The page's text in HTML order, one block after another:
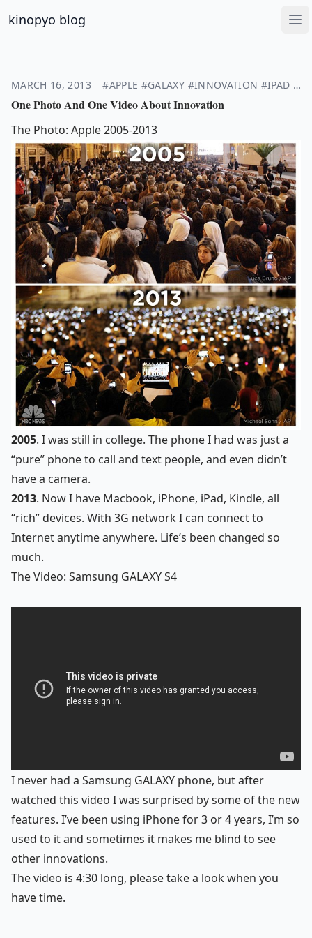
kinopyo blog
MARCH 16, 2013 #APPLE #GALAXY #INNOVATION #IPAD
One Photo And One Video About Innovation
The Photo: Apple 2005-2013
2005. I was still in college. The phone I had was just a
“pure” phone to call and text people, and even didn’t
have a camera.
2013. Now I have Macbook, iPhone, iPad, Kindle, all
“rich” devices. With 3G network I can connect to
Internet anytime anywhere. Life’s been changed so
much.
The Video: Samsung GALAXY S4
I never had a Samsung GALAXY phone, but after
watched this video I was surprised by some of the new
features. I’ve been using iPhone for 3 or 4 years, I’m so
used to it and sometimes it makes me blind to see
other innovations.
The video is 4:30 long, please take a look when you
have time.